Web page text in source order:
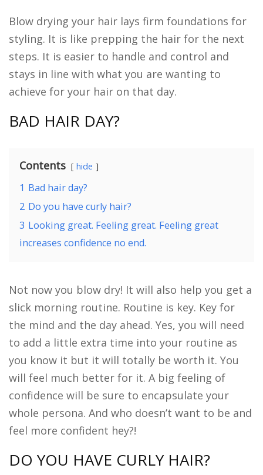
Blow drying your hair lays firm foundations for
styling. It is like prepping the hair for the next
steps. It is easier to handle and control and
stays in line with what you are wanting to
achieve for your hair on that day.
BAD HAIR DAY?
Contents hide
1 Bad hair day?
2 Do you have curly hair?
3 Looking great. Feeling great. Feeling great
increases confidence no end.
Not now you blow dry! It will also help you get a
slick morning routine. Routine is key. Key for
the mind and the day ahead. Yes, you will need
to add a little extra time into your routine as
you know it but it will totally be worth it. You
will feel much better for it. A big feeling of
confidence will be sure to encapsulate your
whole persona. And who doesn’t want to be and
feel more confident hey?!
DO YOU HAVE CURLY HAIR?